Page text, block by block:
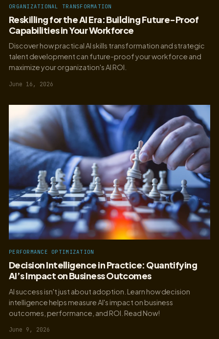
ORGANIZATIONAL TRANSFORMATION
Reskilling for the AI Era: Building Future-Proof
Capabilities in Your Workforce
Discover how practical AI skills transformation and strategic
talent development can future-proof your workforce and
maximize your organization's AI ROI.
June 16, 2026
PERFORMANCE OPTIMIZATION
Decision Intelligence in Practice: Quantifying
AI’s Impact on Business Outcomes
AI success isn't just about adoption. Learn how decision
intelligence helps measure AI's impact on business
outcomes, performance, and ROI. Read Now!
June 9, 2026